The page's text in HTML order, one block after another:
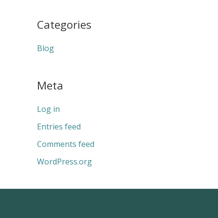
Categories
Blog
Meta
Log in
Entries feed
Comments feed
WordPress.org